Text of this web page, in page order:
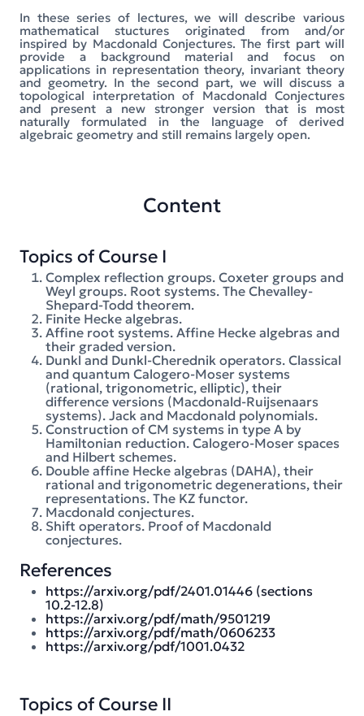
In these series of lectures, we will describe various
mathematical stuctures originated from and/or
inspired by Macdonald Conjectures. The first part will
provide a background material and focus on
applications in representation theory, invariant theory
and geometry. In the second part, we will discuss a
topological interpretation of Macdonald Conjectures
and present a new stronger version that is most
naturally formulated in the language of derived
algebraic geometry and still remains largely open.
Content
Topics of Course I
Complex reflection groups. Coxeter groups and
Weyl groups. Root systems. The Chevalley-
Shepard-Todd theorem.
Finite Hecke algebras.
Affine root systems. Affine Hecke algebras and
their graded version.
Dunkl and Dunkl-Cherednik operators. Classical
and quantum Calogero-Moser systems
(rational, trigonometric, elliptic), their
difference versions (Macdonald-Ruijsenaars
systems). Jack and Macdonald polynomials.
Construction of CM systems in type A by
Hamiltonian reduction. Calogero-Moser spaces
and Hilbert schemes.
Double affine Hecke algebras (DAHA), their
rational and trigonometric degenerations, their
representations. The KZ functor.
Macdonald conjectures.
Shift operators. Proof of Macdonald
conjectures.
References
https://arxiv.org/pdf/2401.01446 (sections
10.2-12.8)
https://arxiv.org/pdf/math/9501219
https://arxiv.org/pdf/math/0606233
https://arxiv.org/pdf/1001.0432
Topics of Course II